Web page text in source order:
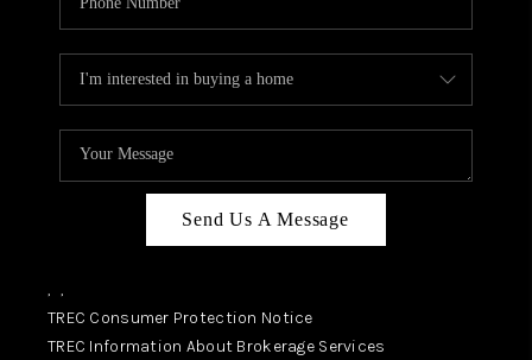
Send Us A Message
, ,
TREC Consumer Protection Notice
TREC Information About Brokerage Services